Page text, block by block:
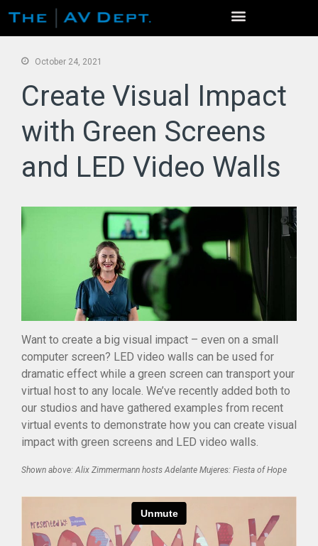
Home
Event Production
Venue Photo Gallery
Live Streaming / Virtual Events
Virtual Conferences
Community
Careers
Contact
October 24, 2021
Create Visual Impact
with Green Screens
and LED Video Walls
Want to create a big visual impact – even on a small
computer screen? LED video walls can be used for
dramatic effect while a green screen can transport your
virtual host to any locale. We’ve recently added both to
our studios and have gathered examples from recent
virtual events to demonstrate how you can create visual
impact with green screens and LED video walls.
Shown above: Alix Zimmermann hosts Adelante Mujeres: Fiesta of Hope